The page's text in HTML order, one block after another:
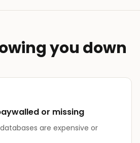
you down
or missing
are expensive or